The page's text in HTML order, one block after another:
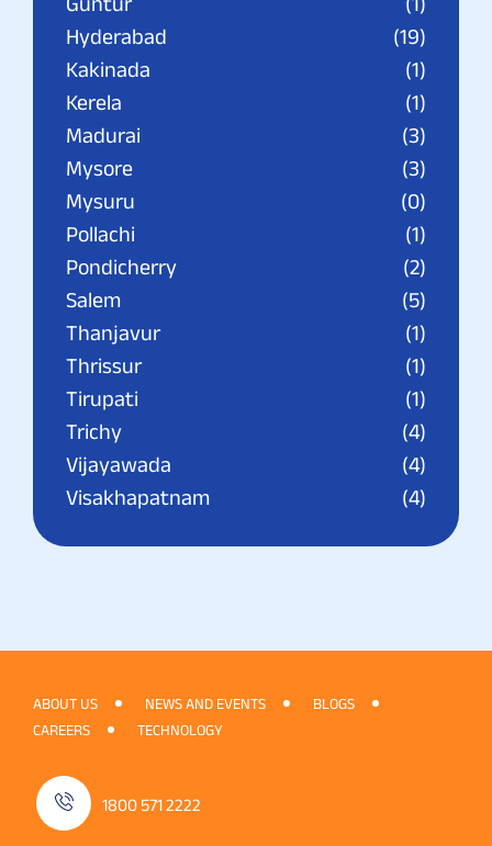
Hyderabad
(19)
Kakinada
(1)
Kerela
(1)
Madurai
(3)
Mysore
(3)
Mysuru
(0)
Pollachi
(1)
Pondicherry
(2)
Salem
(5)
Thanjavur
(1)
Thrissur
(1)
Tirupati
(1)
Trichy
(4)
Vijayawada
(4)
Visakhapatnam
(4)
ABOUT US NEWS AND EVENTS
BLOGS
CAREERS
TECHNOLOGY
1800 571 2222